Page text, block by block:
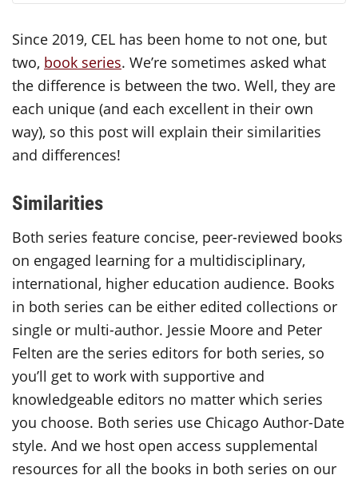
Since 2019, CEL has been home to not one, but
two, book series. We’re sometimes asked what
the difference is between the two. Well, they are
each unique (and each excellent in their own
way), so this post will explain their similarities
and differences!
Similarities
Both series feature concise, peer-reviewed books
on engaged learning for a multidisciplinary,
international, higher education audience. Books
in both series can be either edited collections or
single or multi-author. Jessie Moore and Peter
Felten are the series editors for both series, so
you’ll get to work with supportive and
knowledgeable editors no matter which series
you choose. Both series use Chicago Author-Date
style. And we host open access supplemental
resources for all the books in both series on our